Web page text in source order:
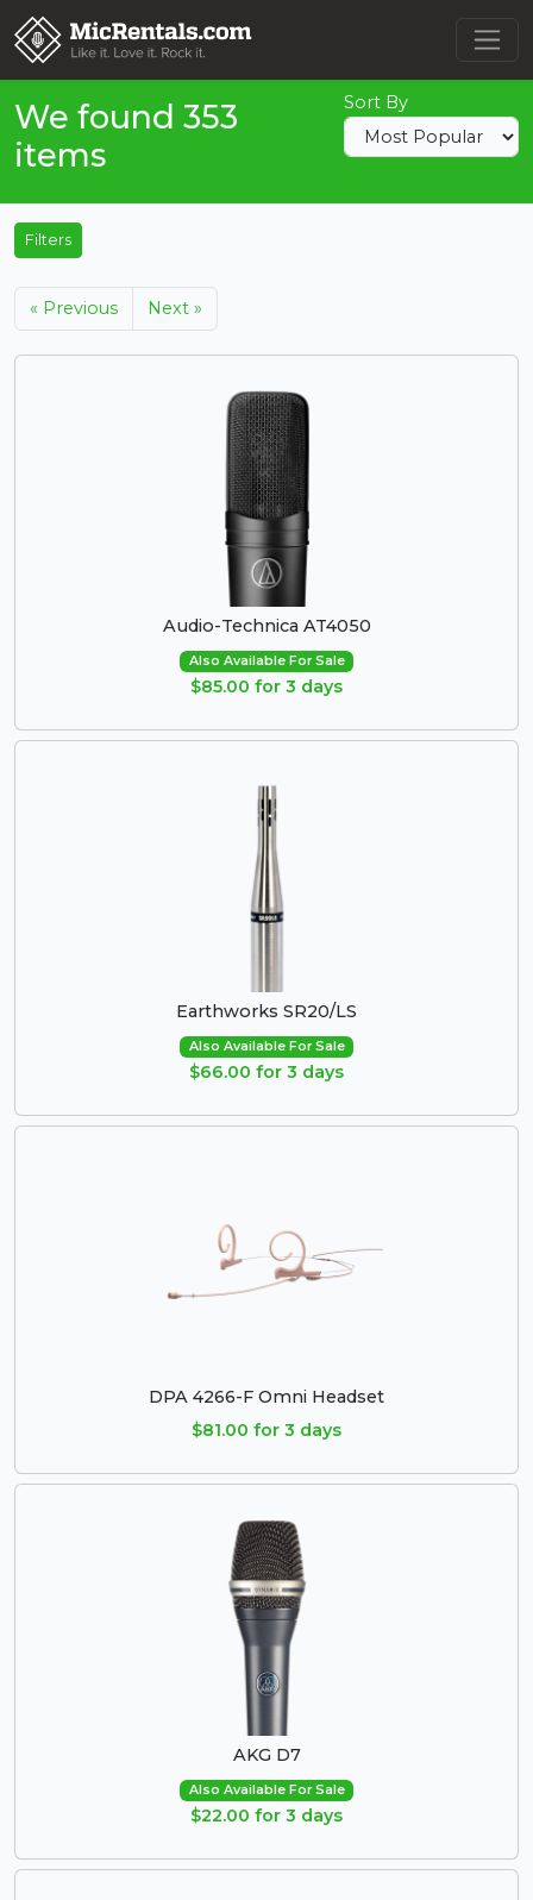
We found 353
items
Sort By
Filters
« Previous Next »
Audio-Technica AT4050
Also Available For Sale
$85.00 for 3 days
Earthworks SR20/LS
Also Available For Sale
$66.00 for 3 days
DPA 4266-F Omni Headset
$81.00 for 3 days
AKG D7
Also Available For Sale
$22.00 for 3 days